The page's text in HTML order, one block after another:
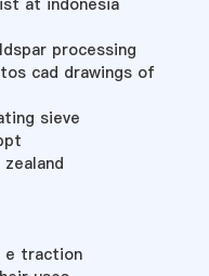
processing
cad drawings of
sieve
e traction